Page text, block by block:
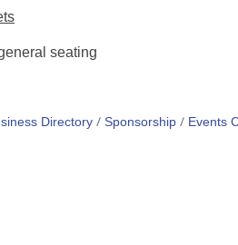
seating
Directory Sponsorship Events